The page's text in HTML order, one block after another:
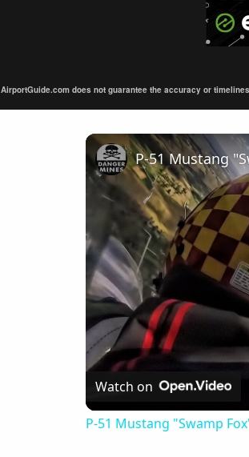
AirportGuide.com does not guarantee the accuracy or
Watch on
P-51 Mustang "Swamp